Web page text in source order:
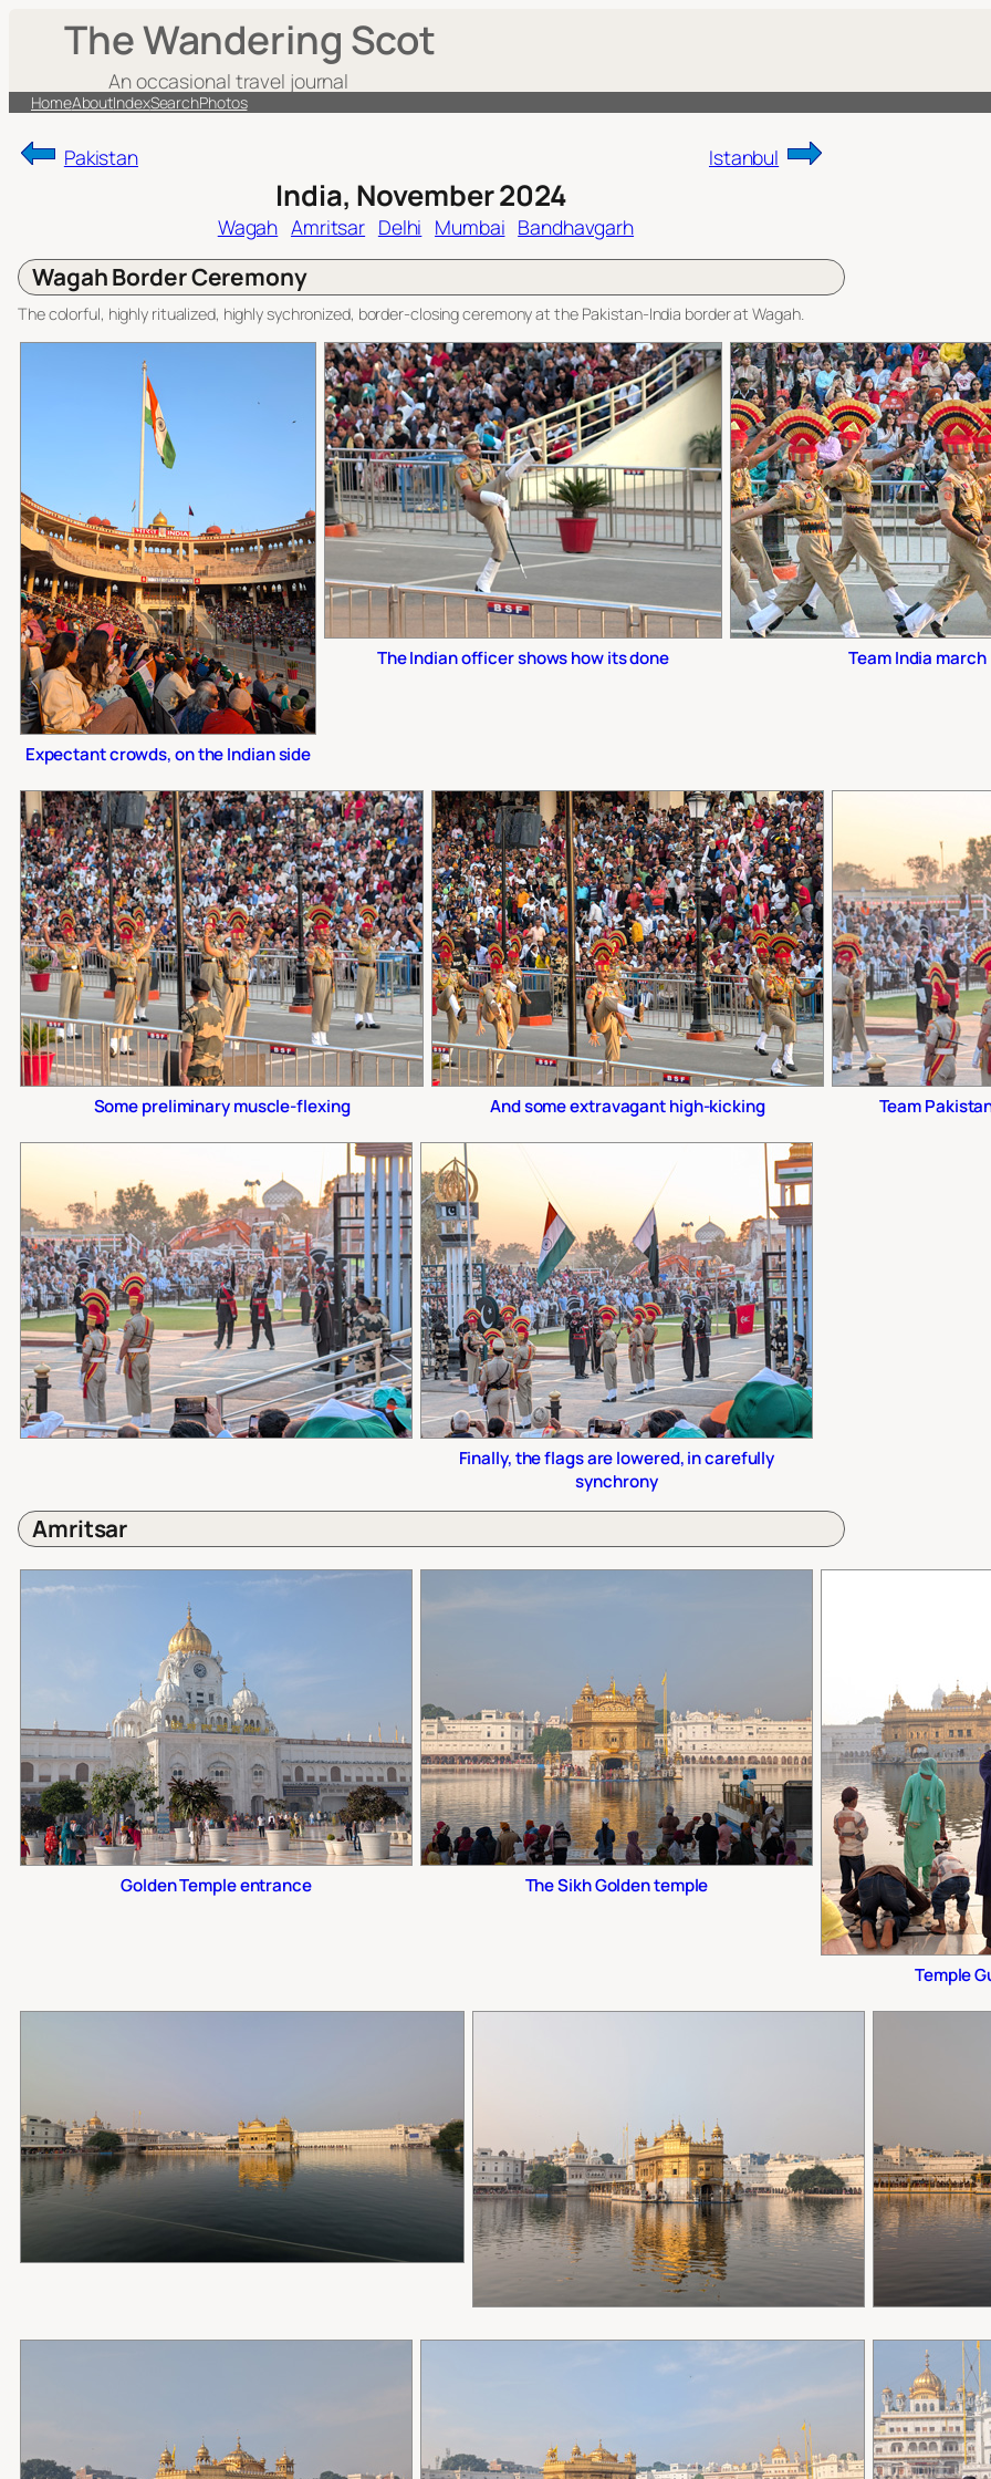
The Wandering Scot
An occasional travel journal
HomeAboutIndexSearchPhotos
Pakistan Istanbul
India, November 2024
Wagah Amritsar Delhi Mumbai Bandhavgarh
Wagah Border Ceremony
The colorful, highly ritualized, highly sychronized, border-closing ceremony at the Pakistan-India border at Wagah.
Expectant crowds, on the Indian side
The Indian officer shows how its done Team India march
Some preliminary muscle-flexing And some extravagant high-kicking Team
Finally, the flags are lowered, in carefully
synchrony
Amritsar
Golden Temple entrance The Sikh Golden temple
Temple